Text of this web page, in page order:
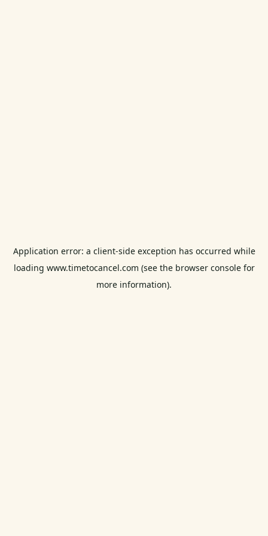
Application error: a client-side exception has occurred while
loading www.timetocancel.com (see the browser consolefor
more information).